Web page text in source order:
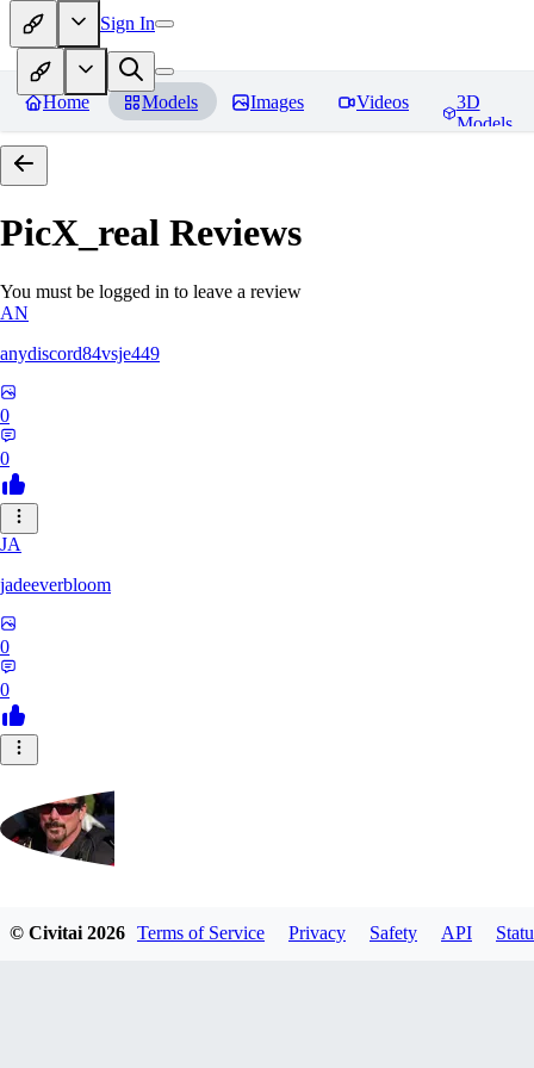
Sign In
Home Models Images Videos
3D
Models
PicX_real Reviews
You must be logged in to leave a review
AN
anydiscord84vsje449
0
0
JA
jadeeverbloom
0
0
HYPERION_6379
© Civitai2026 Terms of Service Privacy Safety API